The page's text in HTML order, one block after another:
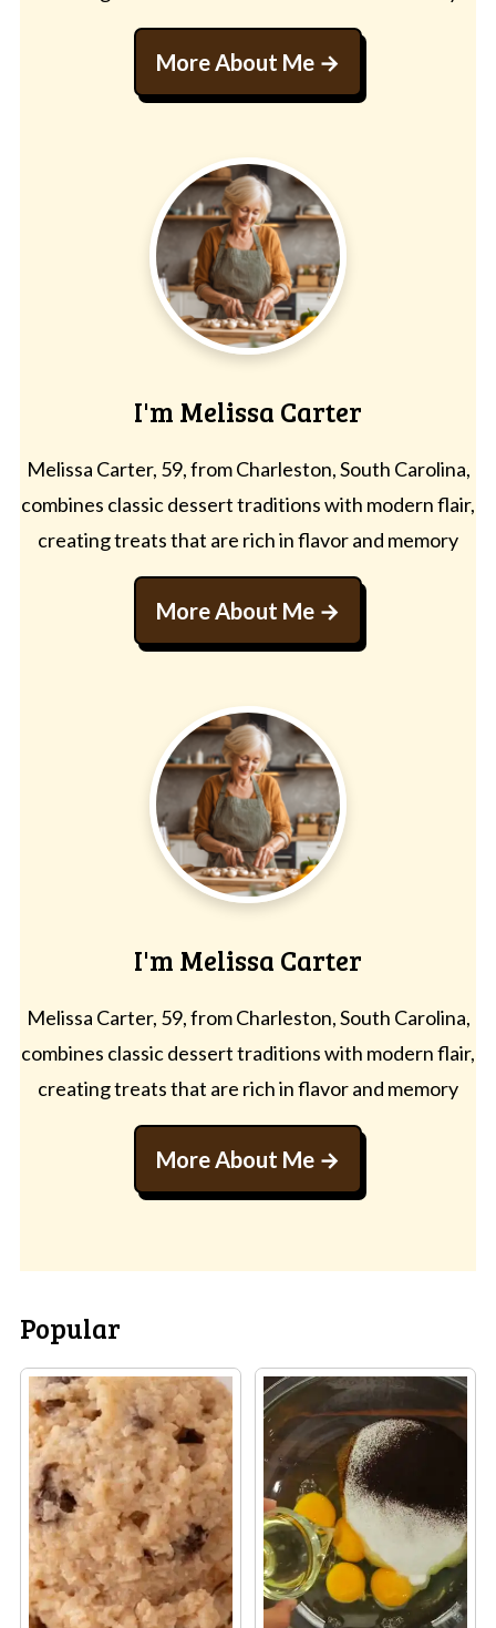
More About Me
I'm Melissa Carter
Melissa Carter, 59, from Charleston, South Carolina,
combines classic dessert traditions with modern flair,
creating treats that are rich in flavor and memory
More About Me
I'm Melissa Carter
Melissa Carter, 59, from Charleston, South Carolina,
combines classic dessert traditions with modern flair,
creating treats that are rich in flavor and memory
More About Me
Popular